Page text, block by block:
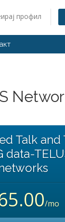
профил
Talk and
data-
/mo